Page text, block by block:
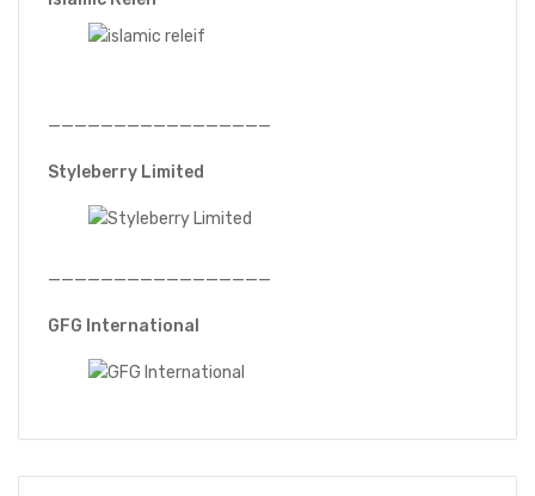
—————————————————
Styleberry Limited
—————————————————
GFG International